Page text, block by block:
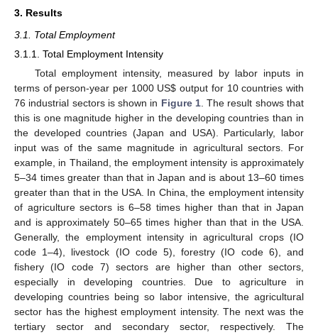
3. Results
3.1. Total Employment
3.1.1. Total Employment Intensity
Total employment intensity, measured by labor inputs in
terms of person-year per 1000 US$ output for 10 countries with
76 industrial sectors is shown in Figure 1. The result shows that
this is one magnitude higher in the developing countries than in
the developed countries (Japan and USA). Particularly, labor
input was of the same magnitude in agricultural sectors. For
example, in Thailand, the employment intensity is approximately
5–34 times greater than that in Japan and is about 13–60 times
greater than that in the USA. In China, the employment intensity
of agriculture sectors is 6–58 times higher than that in Japan
and is approximately 50–65 times higher than that in the USA.
Generally, the employment intensity in agricultural crops (IO
code 1–4), livestock (IO code 5), forestry (IO code 6), and
fishery (IO code 7) sectors are higher than other sectors,
especially in developing countries. Due to agriculture in
developing countries being so labor intensive, the agricultural
sector has the highest employment intensity. The next was the
tertiary sector and secondary sector, respectively. The